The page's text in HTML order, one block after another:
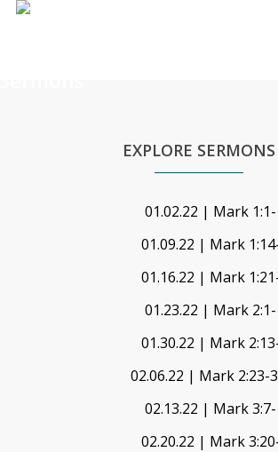
Skip
EXPLORE SERMONS
01.02.22 | Mark
01.09.22 | Mark
01.16.22 | Mark
01.23.22 | Mark
01.30.22 | Mark
02.06.22 | Mark 2:23-
02.13.22 | Mark
02.20.22 | Mark